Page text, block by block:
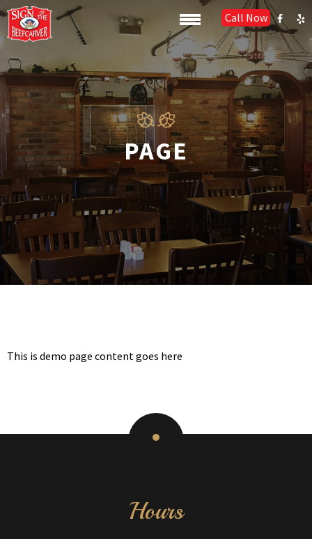
Call Now
PAGE
This is demo page content goes here
Hours